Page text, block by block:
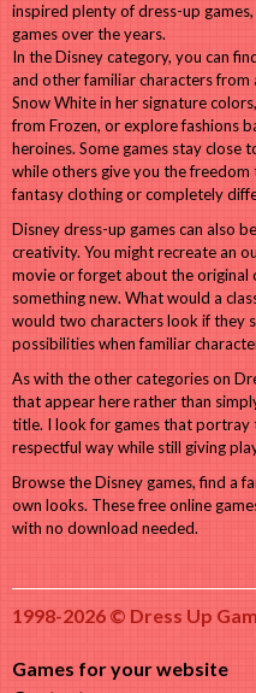
inspired plenty of dress-up
games over the years.
In the Disney category, you can
and other familiar characters from
Snow White in her signature
from Frozen, or explore fashions
heroines. Some games stay close
while others give you the freedom
fantasy clothing or completely
Disney dress-up games can also
creativity. You might recreate an
movie or forget about the original
something new. What would a
would two characters look if they
possibilities when familiar
As with the other categories on
that appear here rather than
title. I look for games that portray
respectful way while still giving
Browse the Disney games, find a
own looks. These free online
with no download needed.
1998-2026 © Dress Up
Games for your website